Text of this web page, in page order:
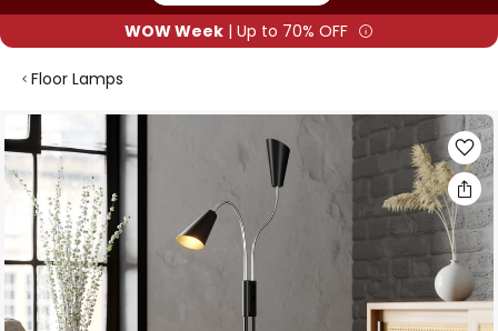
WOW Week | Up to 70% OFF
Floor Lamps
Skip
to
the
end
of
the
images
gallery